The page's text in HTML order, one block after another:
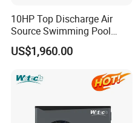
10HP Top Discharge Air
Source Swimming Pool
Heat Pump
US$1,960.00